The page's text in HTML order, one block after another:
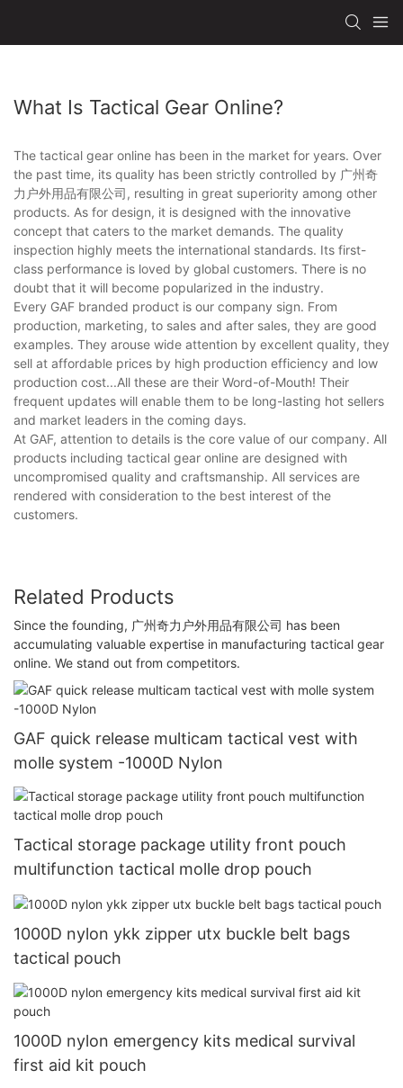
What Is Tactical Gear Online?
The tactical gear online has been in the market for years. Over
the past time, its quality has been strictly controlled by 广州奇
力户外用品有限公司, resulting in great superiority among other
products. As for design, it is designed with the innovative
concept that caters to the market demands. The quality
inspection highly meets the international standards. Its first-
class performance is loved by global customers. There is no
doubt that it will become popularized in the industry.
Every GAF branded product is our company sign. From
production, marketing, to sales and after sales, they are good
examples. They arouse wide attention by excellent quality, they
sell at affordable prices by high production efficiency and low
production cost...All these are their Word-of-Mouth! Their
frequent updates will enable them to be long-lasting hot sellers
and market leaders in the coming days.
At GAF, attention to details is the core value of our company. All
products including tactical gear online are designed with
uncompromised quality and craftsmanship. All services are
rendered with consideration to the best interest of the
customers.
Related Products
Since the founding, 广州奇力户外用品有限公司 has been
accumulating valuable expertise in manufacturing tactical gear
online. We stand out from competitors.
GAF quick release multicam tactical vest with
molle system -1000D Nylon
Tactical storage package utility front pouch
multifunction tactical molle drop pouch
1000D nylon ykk zipper utx buckle belt bags
tactical pouch
1000D nylon emergency kits medical survival
first aid kit pouch